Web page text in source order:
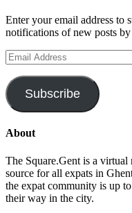
Enter your email address to
notifications of new posts
Email
Address
Subscribe
About
The Square.Gent is a
source for all expats in
the expat community is up
their way in the city.